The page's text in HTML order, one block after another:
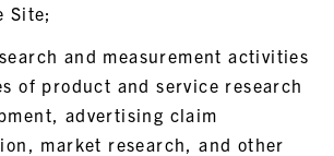
Site;
and measurement activities
of product and service research
advertising claim
market research, and other